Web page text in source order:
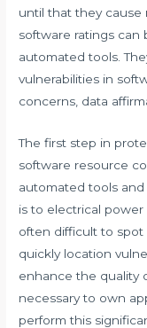
until that they cause
software ratings can
automated tools.
vulnerabilities in
concerns, data
The first step in
software resource
automated tools
is to electrical power
often difficult to spot
quickly location
enhance the quality
necessary to own
perform this